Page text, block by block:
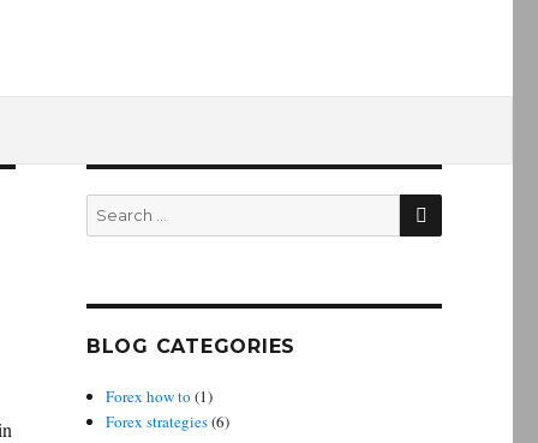
Search
for:
SEARCH
BLOG CATEGORIES
Forex how to (1)
Forex strategies(6)